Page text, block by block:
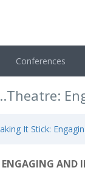
Conferences
It Stick:
AND